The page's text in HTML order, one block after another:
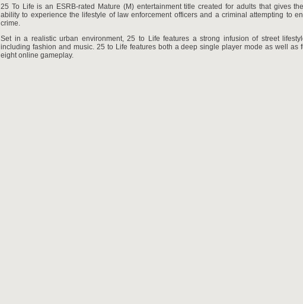
25 To Life is an ESRB-rated Mature (M) entertainment title created for adults that gives
ability to experience the lifestyle of law enforcement officers and a criminal attempting to
crime.
Set in a realistic urban environment, 25 to Life features a strong infusion of street
including fashion and music. 25 to Life features both a deep single player mode as well as
eight online gameplay.